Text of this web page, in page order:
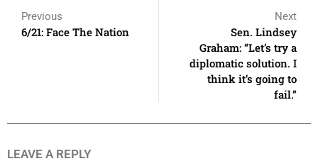
Previous
6/21: Face The Nation
Next
Sen. Lindsey
Graham: “Let’s try a
diplomatic solution. I
think it’s going to
fail.”
LEAVE A REPLY